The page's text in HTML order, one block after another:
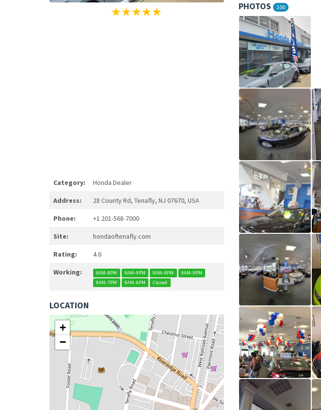
Category: Honda Dealer
Address: 28 County Rd, Tenafly, NJ 07670, USA
Phone: +1 201-568-7000
Site: hondaoftenafly.com
Rating: 4.6
Working: 9AM–9PM 9AM–9PM 9AM–9PM
9AM–9PM
9AM–7PM
9AM–6PM Closed
LOCATION
+
−
PHOTOS 100